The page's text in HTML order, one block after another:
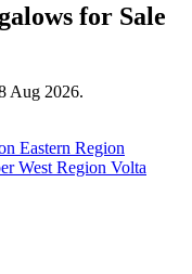
for Sale
Aug 2026.
Eastern Region
West Region Volta